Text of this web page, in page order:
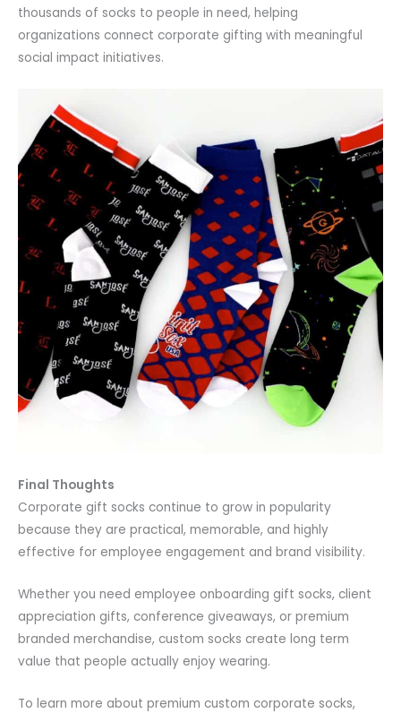
thousands of socks to people in need, helping
organizations connect corporate gifting with meaningful
social impact initiatives.
Final Thoughts
Corporate gift socks continue to grow in popularity
because they are practical, memorable, and highly
effective for employee engagement and brand visibility.
Whether you need employee onboarding gift socks, client
appreciation gifts, conference giveaways, or premium
branded merchandise, custom socks create long term
value that people actually enjoy wearing.
To learn more about premium custom corporate socks,